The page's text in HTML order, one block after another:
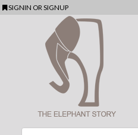
SIGNIN ORSIGNUP